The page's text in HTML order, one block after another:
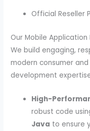
Official Reseller
Our Mobile Application
We build engaging,
modern consumer
development
High-
robust code
Java to ensure